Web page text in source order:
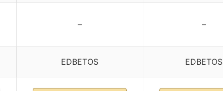
– –
EDBETOS EDBETOS